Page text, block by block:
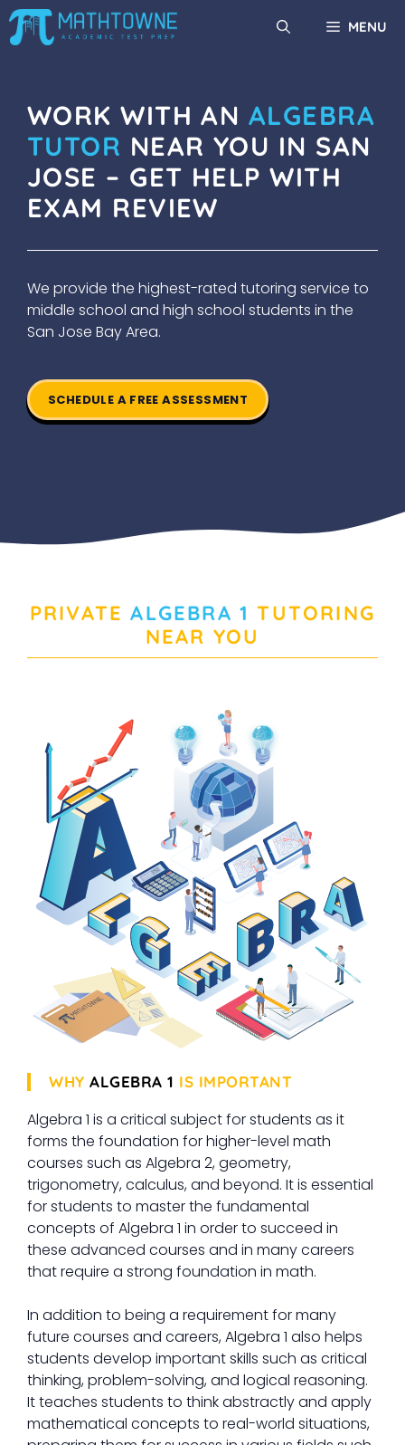
Skip
to
MENU
WORK WITH AN ALGEBRA
TUTOR NEAR YOU IN SAN
JOSE – GET HELP WITH
EXAM REVIEW
We provide the highest-rated tutoring service to
middle school and high school students in the
San Jose Bay Area.
SCHEDULE A FREE ASSESSMENT
PRIVATEALGEBRA 1 TUTORING
NEAR YOU
WHYALGEBRA 1 IS IMPORTANT
Algebra 1 is a critical subject for students as it
forms the foundation for higher-level math
courses such as Algebra 2, geometry,
trigonometry, calculus, and beyond. It is essential
for students to master the fundamental
concepts of Algebra 1 in order to succeed in
these advanced courses and in many careers
that require a strong foundation in math.
In addition to being a requirement for many
future courses and careers, Algebra 1 also helps
students develop important skills such as critical
thinking, problem-solving, and logical reasoning.
It teaches students to think abstractly and apply
mathematical concepts to real-world situations,